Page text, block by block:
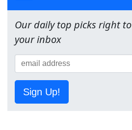
Our daily top picks right to
your inbox
Sign Up!